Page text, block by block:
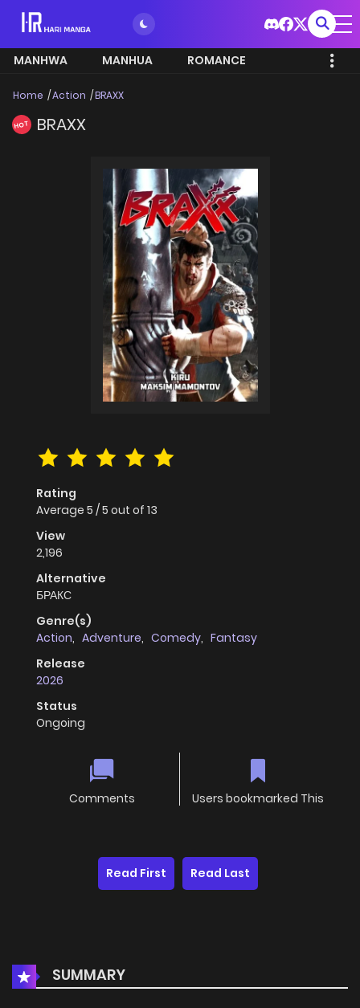
MANHWA MANHUA ROMANCE
Home Action BRAXX
HOT BRAXX
Rating
Average 5 /5 out of 13
View
2,196
Alternative
БРАКС
Genre(s)
Action, Adventure, Comedy, Fantasy
Release
2026
Status
Ongoing
Comments Users bookmarked This
Read First Read Last
SUMMARY